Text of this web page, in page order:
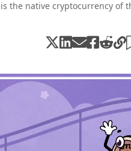
is the native cryptocurrency of